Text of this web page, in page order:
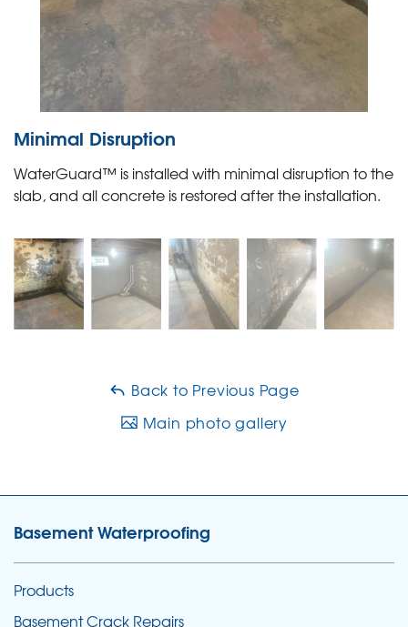
Minimal Disruption
WaterGuard™ is installed with minimal disruption to the
slab, and all concrete is restored after the installation.
Back to Previous Page
Main photo gallery
Basement Waterproofing
Products
Basement Crack Repairs